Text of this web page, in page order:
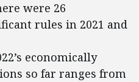
were 26
rules in 2021 and
economically
so far ranges from